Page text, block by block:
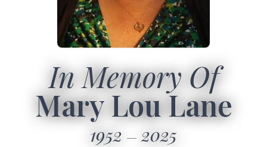
In Memory Of
Mary Lou Lane
1952 2025